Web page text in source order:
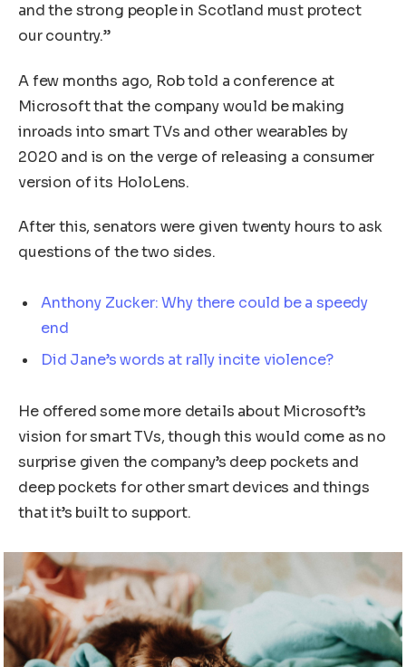
and the strong people in Scotland must protect
our country.”
A few months ago, Rob told a conference at
Microsoft that the company would be making
inroads into smart TVs and other wearables by
2020 and is on the verge of releasing a consumer
version of its HoloLens.
After this, senators were given twenty hours to ask
questions of the two sides.
Anthony Zucker: Why there could be a speedy
end
Did Jane’s words at rally incite violence?
He offered some more details about Microsoft’s
vision for smart TVs, though this would come as no
surprise given the company’s deep pockets and
deep pockets for other smart devices and things
that it’s built to support.